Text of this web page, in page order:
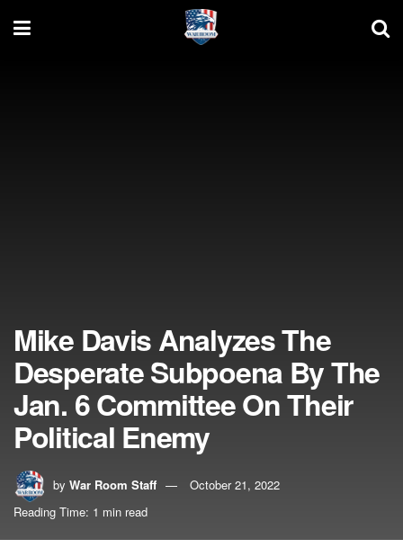
Mike Davis Analyzes The
Desperate Subpoena By The
Jan. 6 Committee On Their
Political Enemy
by War Room Staff
October 21, 2022
Reading Time: 1 min read